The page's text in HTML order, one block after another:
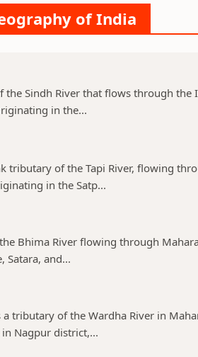
of India
Sindh River that flows through the
in the...
tributary of the Tapi River, flowing
in the Satp...
Bhima River flowing through
Satara, and...
a tributary of the Wardha River in
Nagpur district,...